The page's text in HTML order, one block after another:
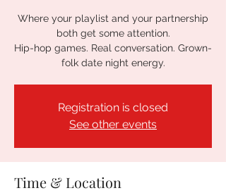
Where your playlist and your partnership
both get some attention.
Hip-hop games. Real conversation. Grown-
folk date night energy.
Registration is closed
See other events
Time & Location